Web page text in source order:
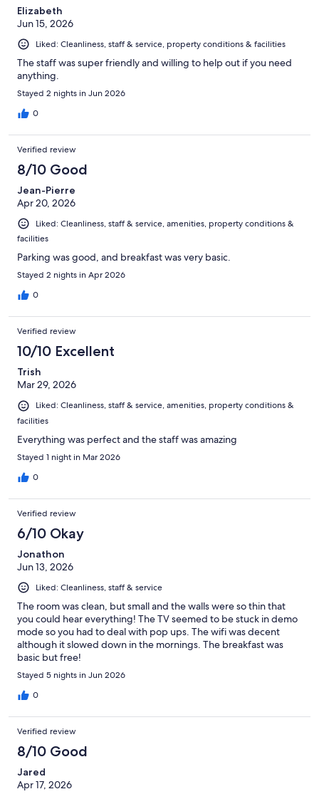
Elizabeth
Jun 15, 2026
Liked: Cleanliness, staff & service, property conditions & facilities
The staff was super friendly and willing to help out if you need
anything.
Stayed 2 nights in Jun 2026
0
Verified review
8/10 Good
Jean-Pierre
Apr 20, 2026
Liked: Cleanliness, staff & service, amenities, property conditions &
facilities
Parking was good, and breakfast was very basic.
Stayed 2 nights in Apr 2026
0
Verified review
10/10 Excellent
Trish
Mar 29, 2026
Liked: Cleanliness, staff & service, amenities, property conditions &
facilities
Everything was perfect and the staff was amazing
Stayed 1 night in Mar 2026
0
Verified review
6/10 Okay
Jonathon
Jun 13, 2026
Liked: Cleanliness, staff & service
The room was clean, but small and the walls were so thin that
you could hear everything! The TV seemed to be stuck in demo
mode so you had to deal with pop ups. The wifi was decent
although it slowed down in the mornings. The breakfast was
basic but free!
Stayed 5 nights in Jun 2026
0
Verified review
8/10 Good
Jared
Apr 17, 2026